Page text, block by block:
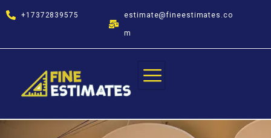
to
estimate@fineestimates.co
m
+17372839575